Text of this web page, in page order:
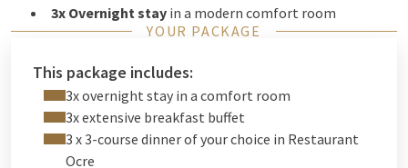
3x Overnight stay in a modern comfort room
3x Extensive breakfast buffetto start the day right
Restaurant Ocre
Free WiFithroughout the hotel
Free parkingat the hotel
Our hotel is located directly on the
YOUR PACKAGE
This package includes:
3x overnight stay in a comfort room
3x extensive breakfast buffet
3 x 3-course dinner of your choice in Restaurant
Ocre